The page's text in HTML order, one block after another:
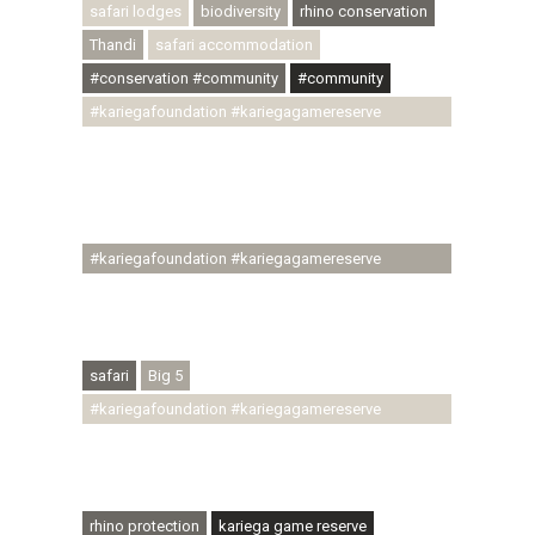
safari lodges
biodiversity
rhino conservation
Thandi
safari accommodation
#conservation #community
#community
#kariegafoundation #kariegagamereserve
#kariegafoundation #kariegagamereserve
safari
Big 5
#kariegafoundation #kariegagamereserve
rhino protection
kariega game reserve